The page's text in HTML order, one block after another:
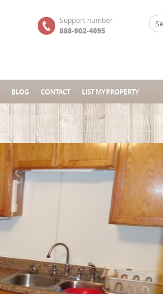
Support number
888-902-4095
BLOG CONTACT LIST MY PROPERTY